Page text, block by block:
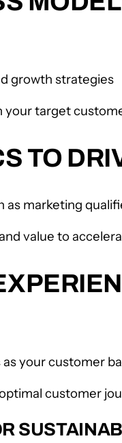
growth strategies
your target
TO
as marketing
value to
your customer
customer